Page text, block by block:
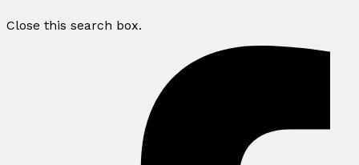
Close this search box.